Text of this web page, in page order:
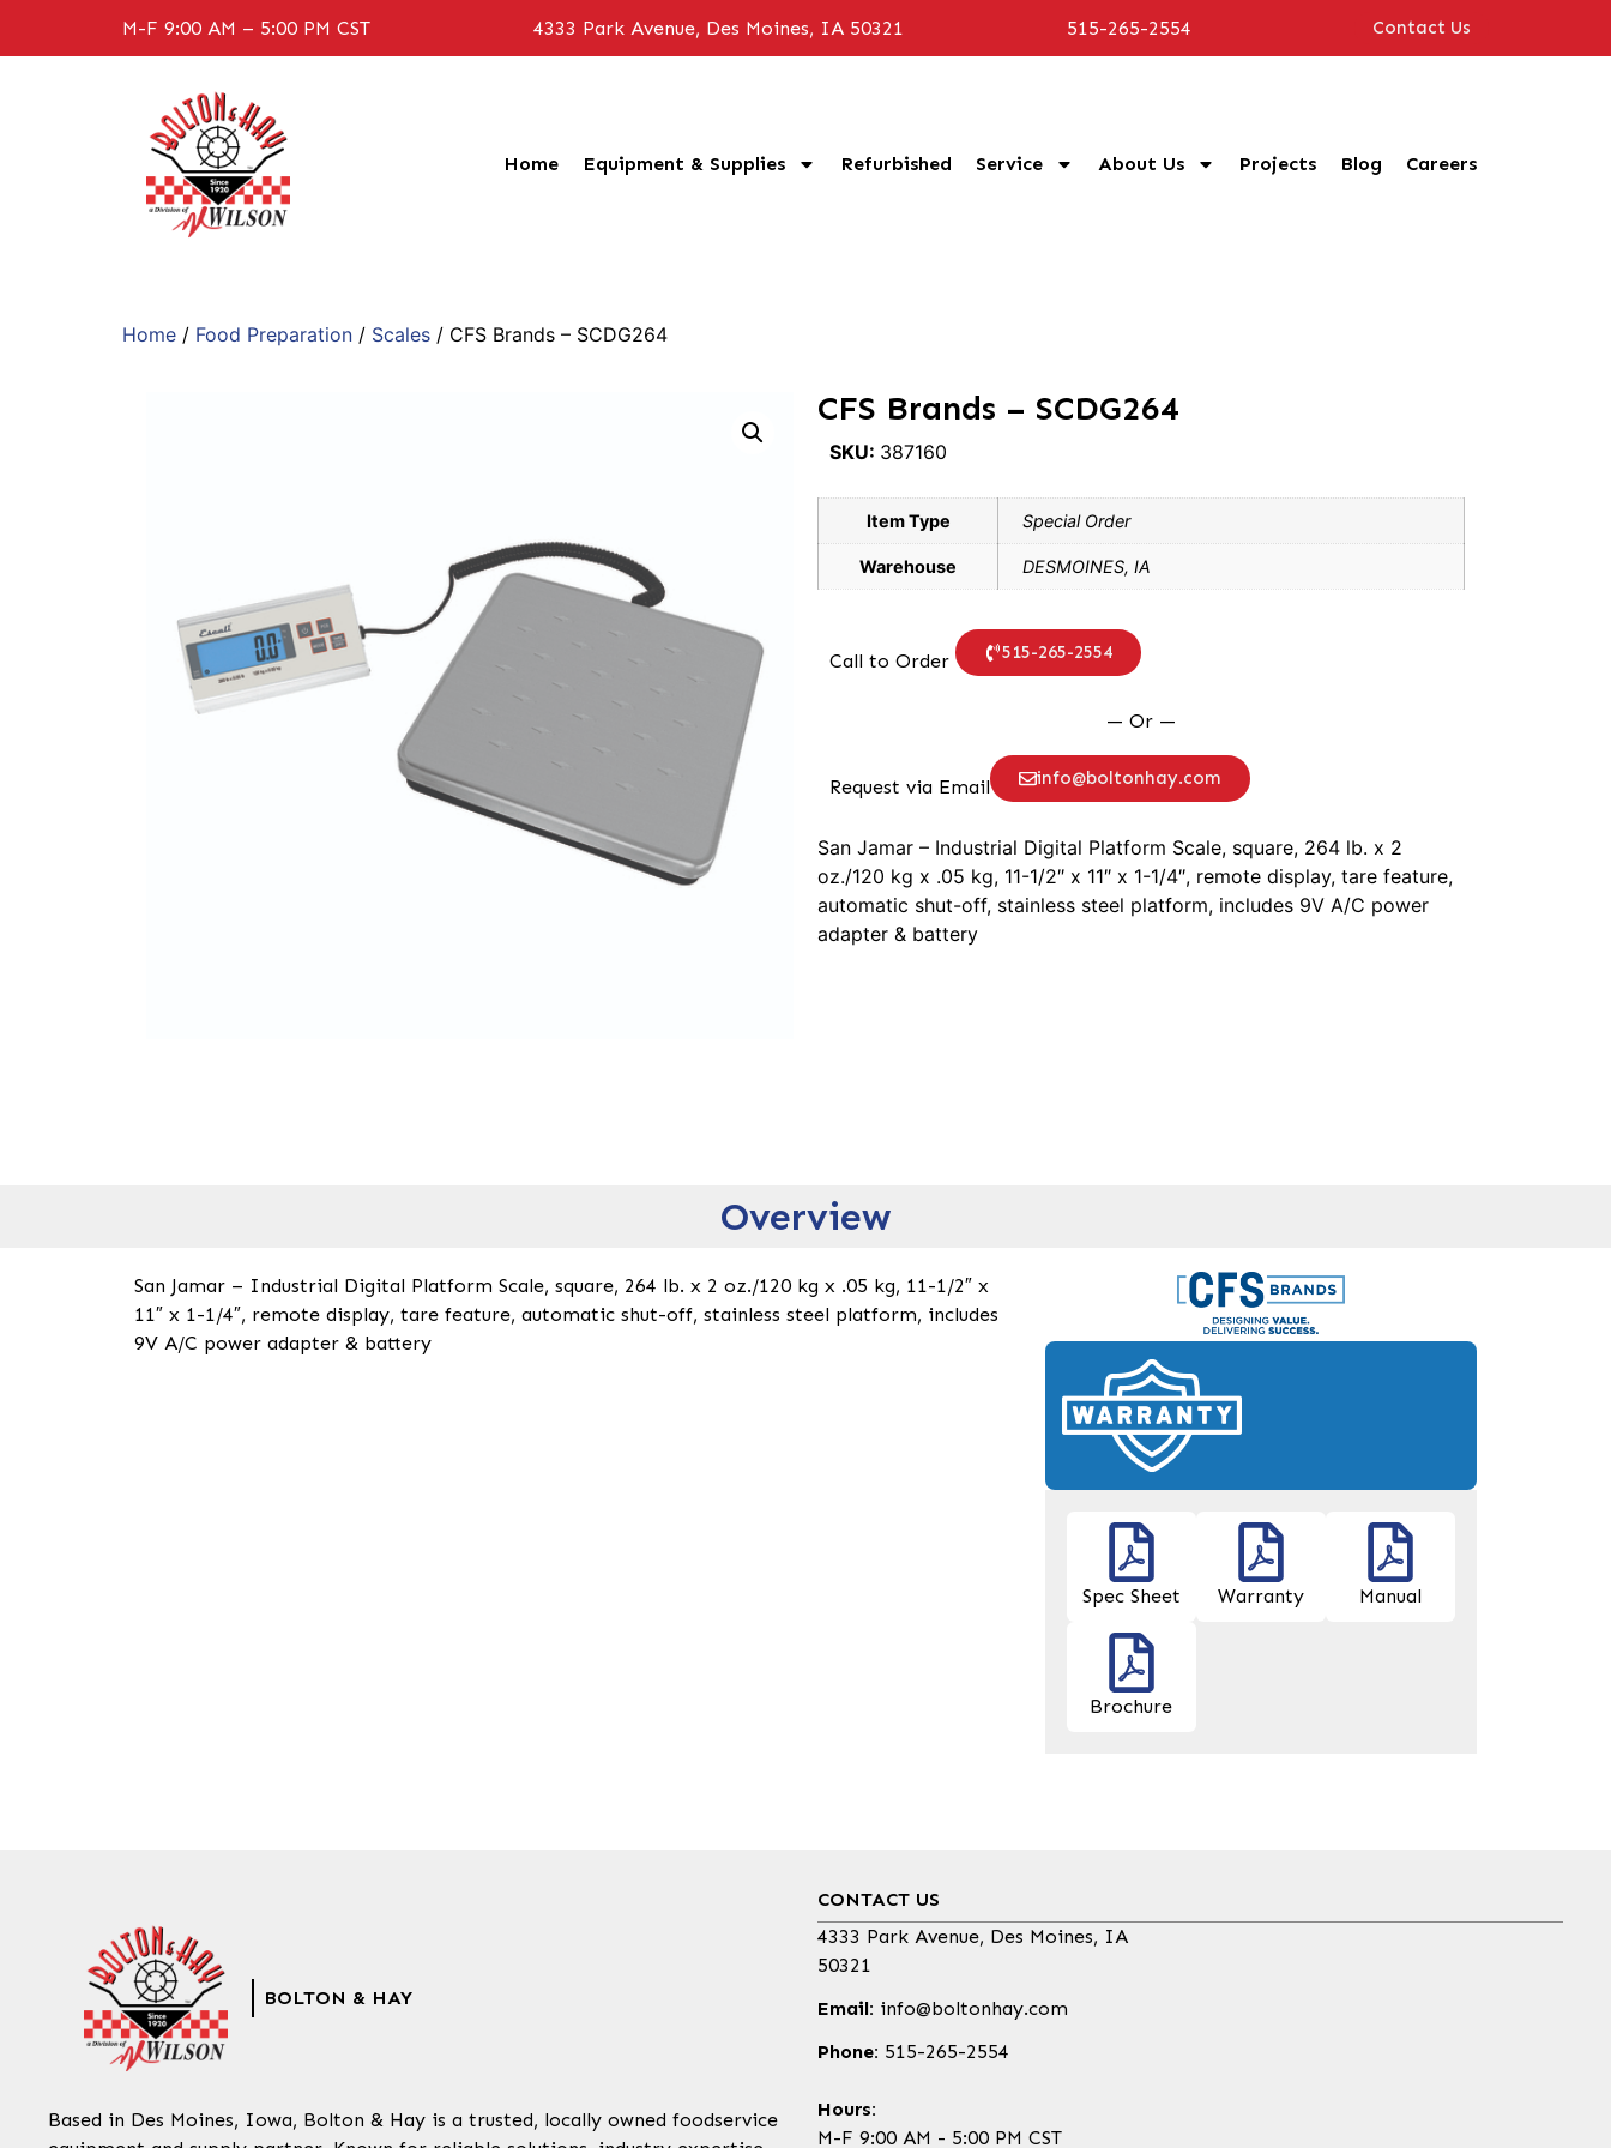
M-F 9:00 AM – 5:00 PM CST 4333 Park Avenue, Des Moines, IA 50321 515-265-2554 Contact Us
Home Equipment & Supplies Refurbished Service About Us Projects Blog Careers
Home / Food Preparation / Scales / CFS Brands – SCDG264
CFS Brands – SCDG264
SKU: 387160
Item Type Special Order
Warehouse DESMOINES, IA
Call to Order 515-265-2554
— Or —
Request via Email info@boltonhay.com
San Jamar – Industrial Digital Platform Scale, square, 264 lb. x 2
oz./120 kg x .05 kg, 11-1/2″ x 11″ x 1-1/4″, remote display, tare feature,
automatic shut-off, stainless steel platform, includes 9V A/C power
adapter & battery
Overview
San Jamar – Industrial Digital Platform Scale, square, 264 lb. x 2 oz./120 kg x .05 kg, 11-1/2″ x
11″ x 1-1/4″, remote display, tare feature, automatic shut-off, stainless steel platform, includes
9V A/C power adapter & battery
Spec Sheet Warranty Manual
Brochure
BOLTON & HAY
Based in Des Moines, Iowa, Bolton & Hay is a trusted, locally owned foodservice
CONTACT US
4333 Park Avenue, Des Moines, IA
50321
Email: info@boltonhay.com
Phone: 515-265-2554
Hours:
M-F 9:00 AM - 5:00 PM CST